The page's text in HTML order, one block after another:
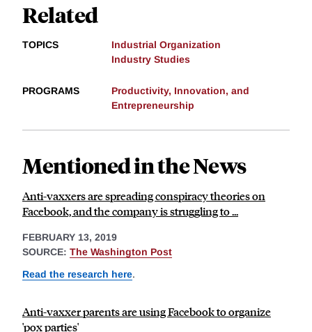
Related
TOPICS
Industrial Organization
Industry Studies
PROGRAMS
Productivity, Innovation, and
Entrepreneurship
Mentioned in the News
Anti-vaxxers are spreading conspiracy theories on
Facebook, and the company is struggling to ...
FEBRUARY 13, 2019
SOURCE: The Washington Post
Read the research here.
Anti-vaxxer parents are using Facebook to organize
'pox parties'